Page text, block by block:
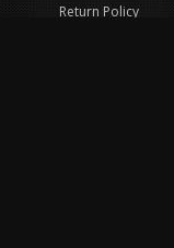
Return Policy